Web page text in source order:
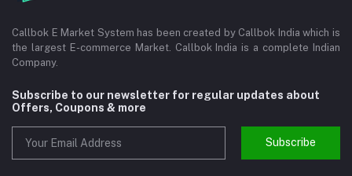
Callbok E Market System has been created by Callbok India which is
the largest E-commerce Market. Callbok India is a complete Indian
Company.
Subscribe to our newsletter for regular updates about
Offers, Coupons & more
Subscribe